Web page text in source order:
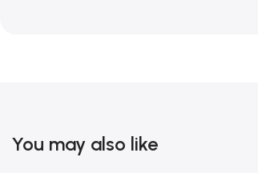
You may also like